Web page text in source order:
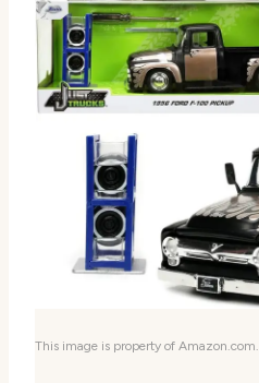
This image is property of Amazon.com.